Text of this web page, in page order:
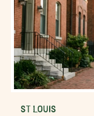
ST LOUIS